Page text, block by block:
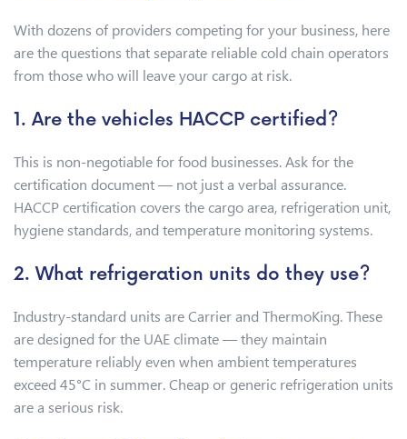
With dozens of providers competing for your business, here
are the questions that separate reliable cold chain operators
from those who will leave your cargo at risk.
1. Are the vehicles HACCP certified?
This is non-negotiable for food businesses. Ask for the
certification document — not just a verbal assurance.
HACCP certification covers the cargo area, refrigeration unit,
hygiene standards, and temperature monitoring systems.
2. What refrigeration units do they use?
Industry-standard units are Carrier and ThermoKing. These
are designed for the UAE climate — they maintain
temperature reliably even when ambient temperatures
exceed 45°C in summer. Cheap or generic refrigeration units
are a serious risk.